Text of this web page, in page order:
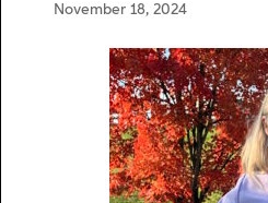
November 18, 2024